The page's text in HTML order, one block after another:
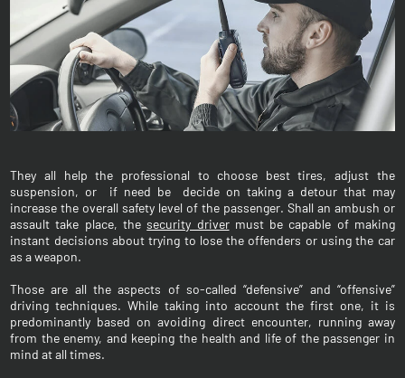
They all help the professional to choose best tires, adjust the
suspension, or if need be decide on taking a detour that may
increase the overall safety level of the passenger. Shall an ambush or
assault take place, thesecurity drivermust be capable of making
instant decisions about trying to lose the offenders or using the car
as a weapon.
Those are all the aspects of so-called “defensive” and “offensive”
driving techniques. While taking into account the first one, it is
predominantly based on avoiding direct encounter, running away
from the enemy, and keeping the health and life of the passenger in
mind at all times.